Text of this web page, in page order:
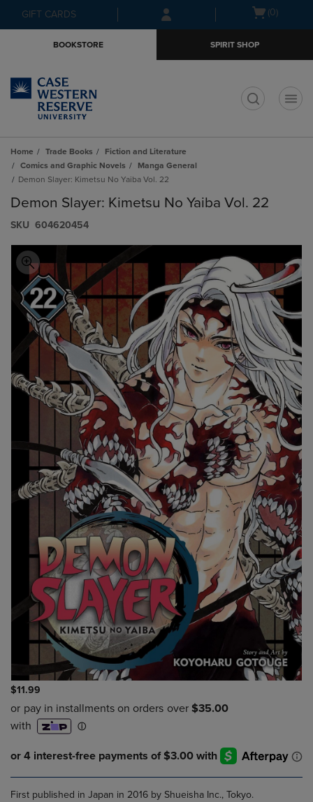
Skip
to
Skip
to
menu
GIFT CARDS
Open(0)
BOOKSTORE SPIRIT SHOP
Home Trade Books
Fiction and Literature
Comics and Graphic Novels
Manga General
Demon Slayer: Kimetsu No Yaiba Vol. 22
Demon Slayer: Kimetsu No Yaiba Vol. 22
S​K​U 604620454
$11.99
First published in Japan in 2016 by Shueisha Inc., Tokyo.